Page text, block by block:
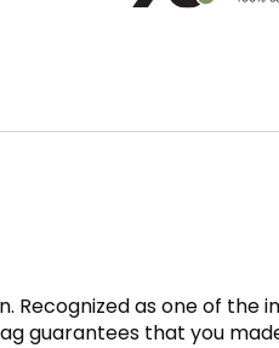
as one of the
that you